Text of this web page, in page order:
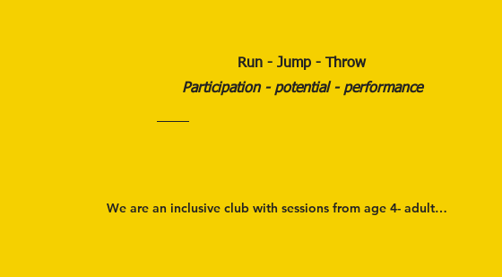
Run - Jump - Throw
Participation - potential - performance
We are an inclusive club with sessions from age 4- adult and